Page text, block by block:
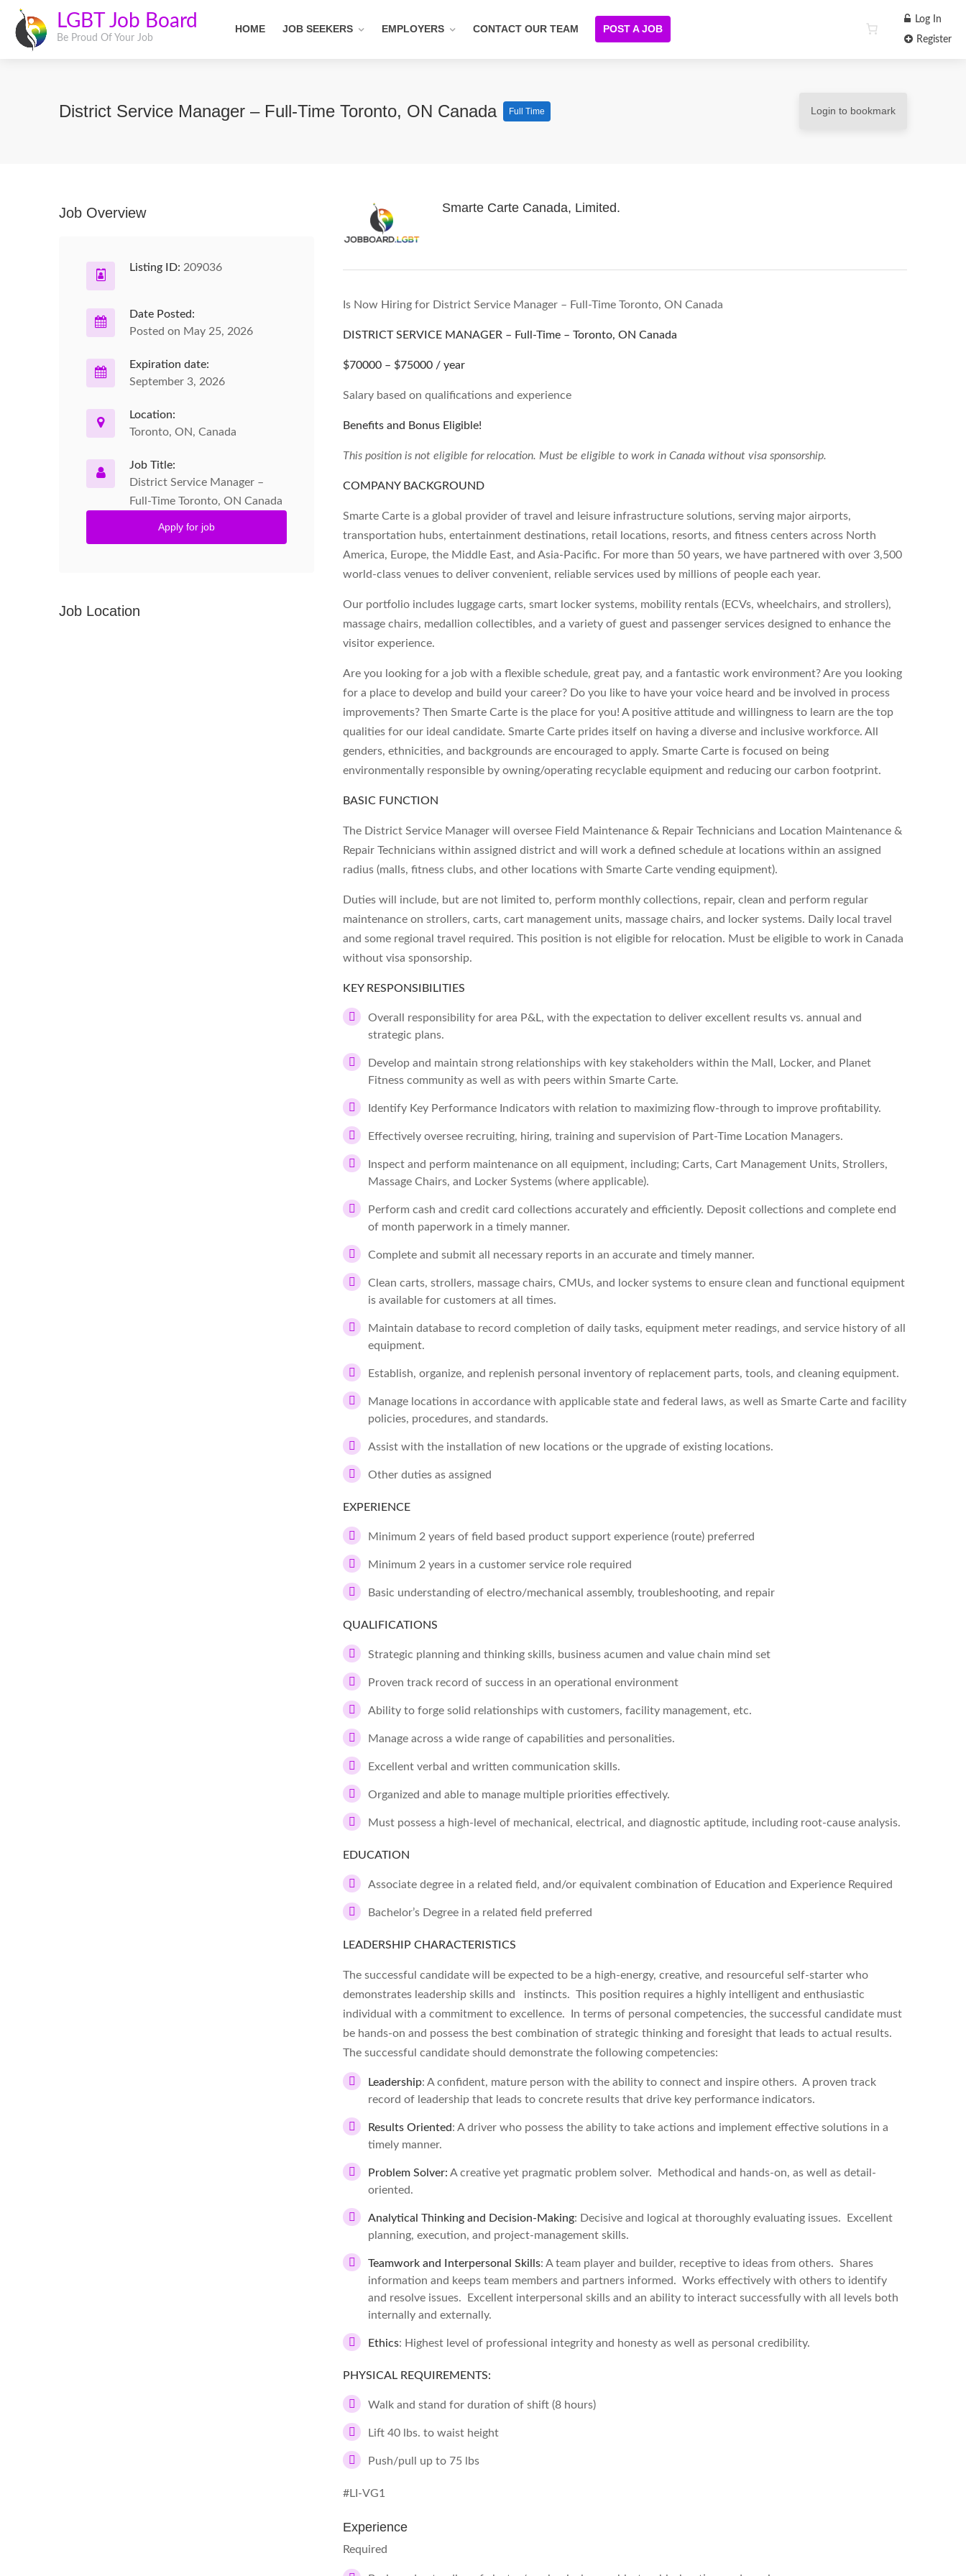
LGBT Job Board
Be Proud Of Your Job
HOME JOB SEEKERS EMPLOYERS CONTACT OUR TEAM POST A JOB
Log In
Register
District Service Manager – Full-Time Toronto, ON Canada Full Time Login to bookmark
Smarte Carte Canada, Limited.
Is Now Hiring for District Service Manager – Full-Time Toronto, ON Canada
DISTRICT SERVICE MANAGER – Full-Time – Toronto, ON Canada
$70000 – $75000 / year
Salary based on qualifications and experience
Benefits and Bonus Eligible!
This position is not eligible for relocation. Must be eligible to work in Canada without visa sponsorship.
COMPANY BACKGROUND
Smarte Carte is a global provider of travel and leisure infrastructure solutions, serving major airports,
transportation hubs, entertainment destinations, retail locations, resorts, and fitness centers across North
America, Europe, the Middle East, and Asia-Pacific. For more than 50 years, we have partnered with over 3,500
world-class venues to deliver convenient, reliable services used by millions of people each year.
Our portfolio includes luggage carts, smart locker systems, mobility rentals (ECVs, wheelchairs, and strollers),
massage chairs, medallion collectibles, and a variety of guest and passenger services designed to enhance the
visitor experience.
Are you looking for a job with a flexible schedule, great pay, and a fantastic work environment? Are you looking
for a place to develop and build your career? Do you like to have your voice heard and be involved in process
improvements? Then Smarte Carte is the place for you! A positive attitude and willingness to learn are the top
qualities for our ideal candidate. Smarte Carte prides itself on having a diverse and inclusive workforce. All
genders, ethnicities, and backgrounds are encouraged to apply. Smarte Carte is focused on being
environmentally responsible by owning/operating recyclable equipment and reducing our carbon footprint.
BASIC FUNCTION
The District Service Manager will oversee Field Maintenance & Repair Technicians and Location Maintenance &
Repair Technicians within assigned district and will work a defined schedule at locations within an assigned
radius (malls, fitness clubs, and other locations with Smarte Carte vending equipment).
Duties will include, but are not limited to, perform monthly collections, repair, clean and perform regular
maintenance on strollers, carts, cart management units, massage chairs, and locker systems. Daily local travel
and some regional travel required. This position is not eligible for relocation. Must be eligible to work in Canada
without visa sponsorship.
KEY RESPONSIBILITIES
Overall responsibility for area P&L, with the expectation to deliver excellent results vs. annual and
strategic plans.
Develop and maintain strong relationships with key stakeholders within the Mall, Locker, and Planet
Fitness community as well as with peers within Smarte Carte.
Identify Key Performance Indicators with relation to maximizing flow-through to improve profitability.
Effectively oversee recruiting, hiring, training and supervision of Part-Time Location Managers.
Inspect and perform maintenance on all equipment, including; Carts, Cart Management Units, Strollers,
Massage Chairs, and Locker Systems (where applicable).
Perform cash and credit card collections accurately and efficiently. Deposit collections and complete end
of month paperwork in a timely manner.
Complete and submit all necessary reports in an accurate and timely manner.
Clean carts, strollers, massage chairs, CMUs, and locker systems to ensure clean and functional equipment
is available for customers at all times.
Maintain database to record completion of daily tasks, equipment meter readings, and service history of all
equipment.
Establish, organize, and replenish personal inventory of replacement parts, tools, and cleaning equipment.
Manage locations in accordance with applicable state and federal laws, as well as Smarte Carte and facility
policies, procedures, and standards.
Assist with the installation of new locations or the upgrade of existing locations.
Other duties as assigned
EXPERIENCE
Minimum 2 years of field based product support experience (route) preferred
Minimum 2 years in a customer service role required
Basic understanding of electro/mechanical assembly, troubleshooting, and repair
QUALIFICATIONS
Strategic planning and thinking skills, business acumen and value chain mind set
Proven track record of success in an operational environment
Ability to forge solid relationships with customers, facility management, etc.
Manage across a wide range of capabilities and personalities.
Excellent verbal and written communication skills.
Organized and able to manage multiple priorities effectively.
Must possess a high-level of mechanical, electrical, and diagnostic aptitude, including root-cause analysis.
EDUCATION
Associate degree in a related field, and/or equivalent combination of Education and Experience Required
Bachelor’s Degree in a related field preferred
LEADERSHIP CHARACTERISTICS
The successful candidate will be expected to be a high-energy, creative, and resourceful self-starter who
demonstrates leadership skills and instincts. This position requires a highly intelligent and enthusiastic
individual with a commitment to excellence. In terms of personal competencies, the successful candidate must
be hands-on and possess the best combination of strategic thinking and foresight that leads to actual results.
The successful candidate should demonstrate the following competencies:
Leadership: A confident, mature person with the ability to connect and inspire others. A proven track
record of leadership that leads to concrete results that drive key performance indicators.
Results Oriented: A driver who possess the ability to take actions and implement effective solutions in a
timely manner.
Problem Solver: A creative yet pragmatic problem solver. Methodical and hands-on, as well as detail-
oriented.
Analytical Thinking and Decision-Making: Decisive and logical at thoroughly evaluating issues. Excellent
planning, execution, and project-management skills.
Teamwork and Interpersonal Skills: A team player and builder, receptive to ideas from others. Shares
information and keeps team members and partners informed. Works effectively with others to identify
and resolve issues. Excellent interpersonal skills and an ability to interact successfully with all levels both
internally and externally.
Ethics: Highest level of professional integrity and honesty as well as personal credibility.
PHYSICAL REQUIREMENTS:
Walk and stand for duration of shift (8 hours)
Lift 40 lbs. to waist height
Push/pull up to 75 lbs
#LI-VG1
Experience
Required
Job Overview
Listing ID: 209036
Date Posted:
Posted on May 25, 2026
Expiration date:
September 3, 2026
Location:
Toronto, ON, Canada
Job Title:
District Service Manager –
Full-Time Toronto, ON Canada
Apply for job
Job Location